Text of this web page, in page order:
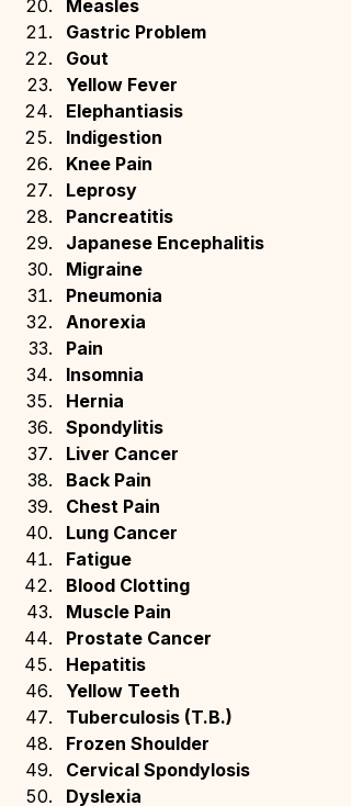
Measles
Gastric Problem
Gout
Yellow Fever
Elephantiasis
Indigestion
Knee Pain
Leprosy
Pancreatitis
Japanese Encephalitis
Migraine
Pneumonia
Anorexia
Pain
Insomnia
Hernia
Spondylitis
Liver Cancer
Back Pain
Chest Pain
Lung Cancer
Fatigue
Blood Clotting
Muscle Pain
Prostate Cancer
Hepatitis
Yellow Teeth
Tuberculosis (T.B.)
Frozen Shoulder
Cervical Spondylosis
Dyslexia